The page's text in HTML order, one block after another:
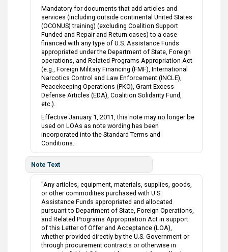
Mandatory for documents that add articles and
services (including outside continental United States
(OCONUS) training) (excluding Coalition Support
Funded and Repair and Return cases) to a case
financed with any type of U.S. Assistance Funds
appropriated under the Department of State, Foreign
operations, and Related Programs Appropriation Act
(e.g., Foreign Military Financing (FMF), International
Narcotics Control and Law Enforcement (INCLE),
Peacekeeping Operations (PKO), Grant Excess
Defense Articles (EDA), Coalition Solidarity Fund,
etc.).
Effective January 1, 2011, this note may no longer be
used on LOAs as note wording has been
incorporated into the Standard Terms and
Conditions.
Note Text
"Any articles, equipment, materials, supplies, goods,
or other commodities purchased with U.S.
Assistance Funds appropriated and allocated
pursuant to Department of State, Foreign Operations,
and Related Programs Appropriation Act in support
of this Letter of Offer and Acceptance (LOA),
whether provided directly by the U.S. Government or
through procurement contracts or otherwise in